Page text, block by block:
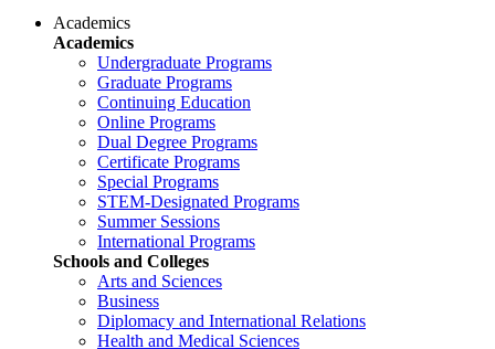
Academics
Academics
Undergraduate Programs
Graduate Programs
Continuing Education
Online Programs
Dual Degree Programs
Certificate Programs
Special Programs
STEM-Designated Programs
Summer Sessions
International Programs
Schools and Colleges
Arts and Sciences
Business
Diplomacy and International Relations
Health and Medical Sciences